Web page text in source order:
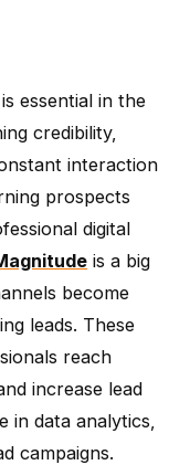
essential in the
credibility,
interaction
prospects
digital
is a big
become
leads. These
reach
increase lead
in data analytics,
campaigns.